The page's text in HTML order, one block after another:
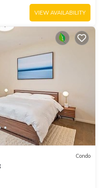
VIEW AVAILABILITY
Condo